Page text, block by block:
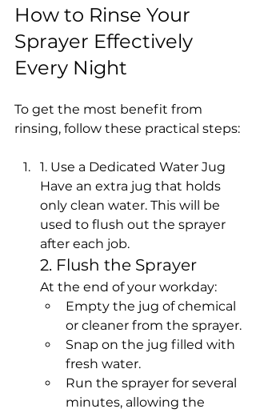
How to Rinse Your
Sprayer Effectively
Every Night
To get the most benefit from
rinsing, follow these practical steps:
1. Use a Dedicated Water Jug
Have an extra jug that holds
only clean water. This will be
used to flush out the sprayer
after each job.
2. Flush the Sprayer
At the end of your workday:
Empty the jug of chemical
or cleaner from the sprayer.
Snap on the jug filled with
fresh water.
Run the sprayer for several
minutes, allowing the